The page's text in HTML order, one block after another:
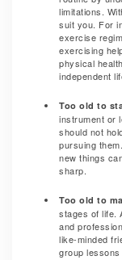
limitations.
suit you. For
exercise
exercising
physical
independent
Too old to
instrument or
should not
pursuing
new things
sharp.
Too old to
stages of life.
and
like-minded
group